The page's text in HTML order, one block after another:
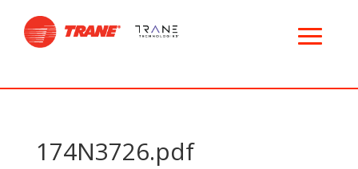
174N3726.pdf